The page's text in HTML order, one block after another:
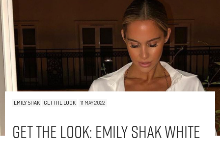
EMILY SHAK GET THE LOOK 11 MAY 2022
Get The Look: Emily Shak White